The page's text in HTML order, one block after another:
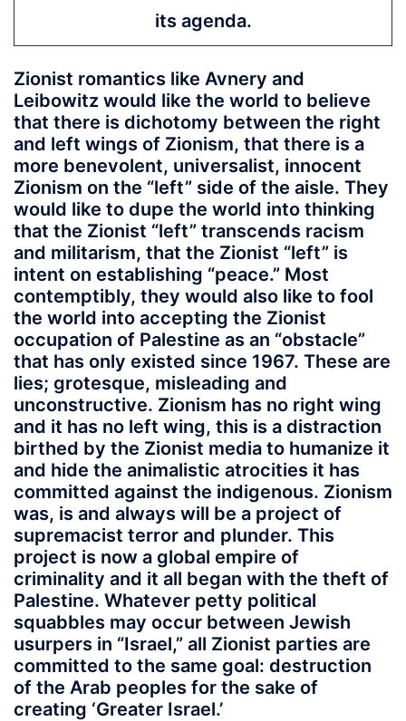
its agenda.
Zionist romantics like Avnery and
Leibowitz would like the world to believe
that there is dichotomy between the right
and left wings of Zionism, that there is a
more benevolent, universalist, innocent
Zionism on the “left” side of the aisle. They
would like to dupe the world into thinking
that the Zionist “left” transcends racism
and militarism, that the Zionist “left” is
intent on establishing “peace.” Most
contemptibly, they would also like to fool
the world into accepting the Zionist
occupation of Palestine as an “obstacle”
that has only existed since 1967. These are
lies; grotesque, misleading and
unconstructive. Zionism has no right wing
and it has no left wing, this is a distraction
birthed by the Zionist media to humanize it
and hide the animalistic atrocities it has
committed against the indigenous. Zionism
was, is and always will be a project of
supremacist terror and plunder. This
project is now a global empire of
criminality and it all began with the theft of
Palestine. Whatever petty political
squabbles may occur between Jewish
usurpers in “Israel,” all Zionist parties are
committed to the same goal: destruction
of the Arab peoples for the sake of
creating ‘Greater Israel.’